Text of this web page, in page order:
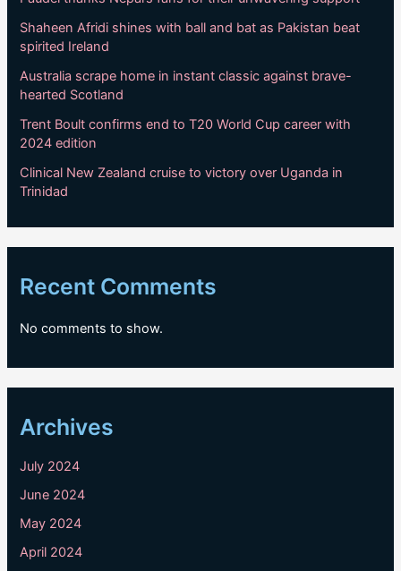
Shaheen Afridi shines with ball and bat as Pakistan beat
spirited Ireland
Australia scrape home in instant classic against brave-
hearted Scotland
Trent Boult confirms end to T20 World Cup career with
2024 edition
Clinical New Zealand cruise to victory over Uganda in
Trinidad
Recent Comments
No comments to show.
Archives
July 2024
June 2024
May 2024
April 2024